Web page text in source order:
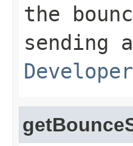
the
sending